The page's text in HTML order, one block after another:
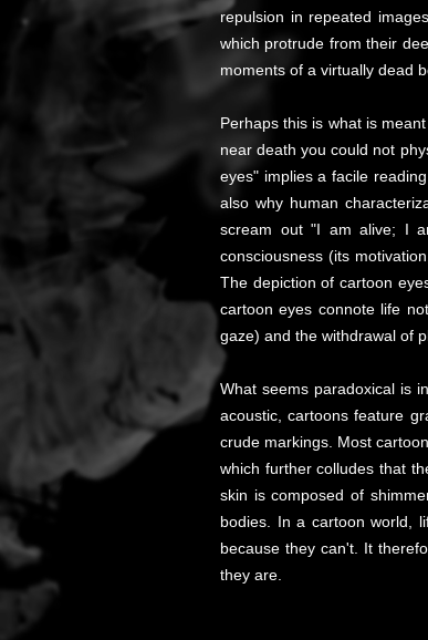
repulsion in repeated
which protrude from their
moments of a virtually dead
Perhaps this is what is
near death you could not
eyes" implies a facile
also why human
scream out "I am alive; I
consciousness (its
The depiction of cartoon
cartoon eyes connote life
gaze) and the withdrawal of
What seems paradoxical is
acoustic, cartoons feature
crude markings. Most
which further colludes that
skin is composed of
bodies. In a cartoon world,
because they can't. It
they are.